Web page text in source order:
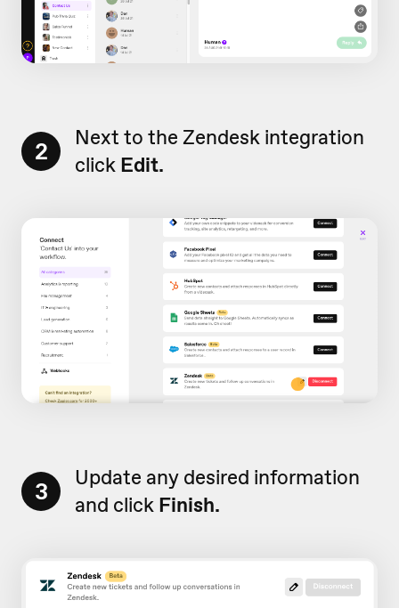
2
Next to the Zendesk integration
click Edit.
3
Update any desired information
and click Finish.